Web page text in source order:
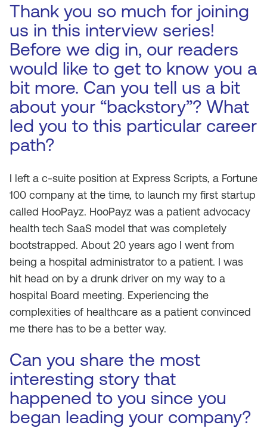
Thank you so much for joining
us in this interview series!
Before we dig in, our readers
would like to get to know you a
bit more. Can you tell us a bit
about your “backstory”? What
led you to this particular career
path?
I left a c-suite position at Express Scripts, a Fortune
100 company at the time, to launch my first startup
called HooPayz. HooPayz was a patient advocacy
health tech SaaS model that was completely
bootstrapped. About 20 years ago I went from
being a hospital administrator to a patient. I was
hit head on by a drunk driver on my way to a
hospital Board meeting. Experiencing the
complexities of healthcare as a patient convinced
me there has to be a better way.
Can you share the most
interesting story that
happened to you since you
began leading your company?